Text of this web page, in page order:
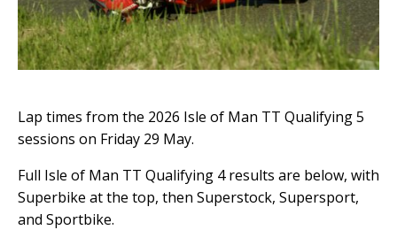
Lap times from the 2026 Isle of Man TT Qualifying 5
sessions on Friday 29 May.
Full Isle of Man TT Qualifying 4 results are below, with
Superbike at the top, then Superstock, Supersport,
and Sportbike.